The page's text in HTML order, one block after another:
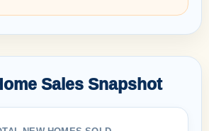
Sales Snapshot